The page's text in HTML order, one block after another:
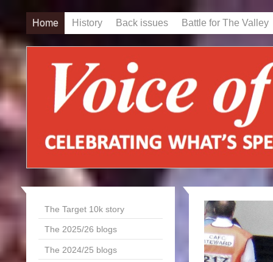
Home History Back issues Battle for The Valley
The Target 10k story
The 2025/26 blogs
The 2024/25 blogs